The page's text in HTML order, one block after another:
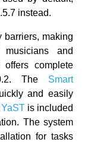
instead.
barriers, making
and
complete
The Smart
and easily
YaSTis included
The system
for tasks